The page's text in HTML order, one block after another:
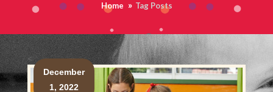
Home Tag Posts
December
1, 2022
<